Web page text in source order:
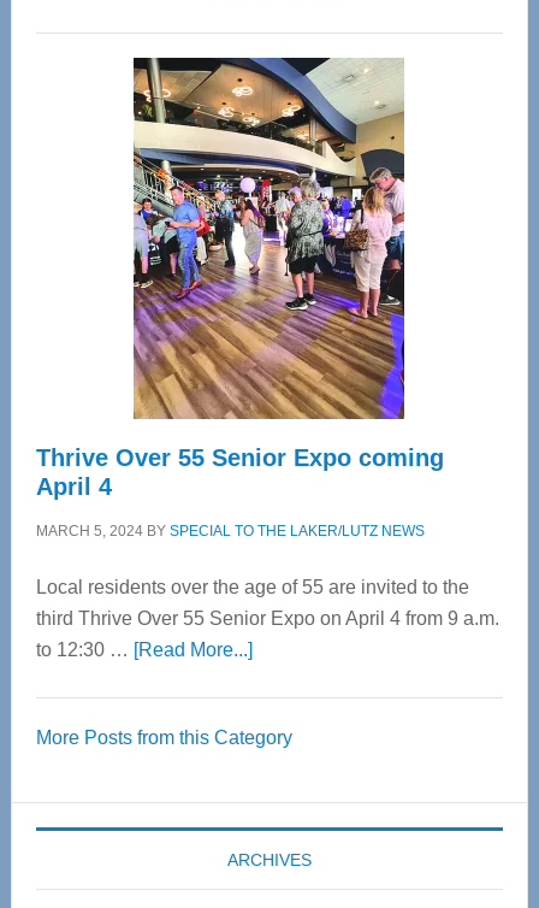
Center
—
Tampa
Bay’s
Most
Advanced
Upper
Cervical
Spinal
Care
Thrive Over 55 Senior Expo coming
April 4
MARCH 5, 2024BY SPECIAL TO THE LAKER/LUTZ NEWS
Local residents over the age of 55 are invited to the
third Thrive Over 55 Senior Expo on April 4 from 9 a.m.
to 12:30 … [Read More...]about
55
Expo
coming
April
More Posts from this Category
ARCHIVES